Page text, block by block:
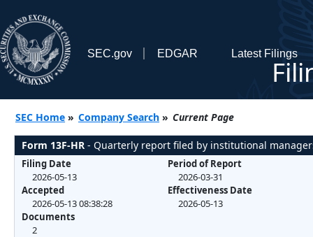
SEC.gov EDGAR Latest Filings
SEC Home » Company Search » Current Page
Form 13F-HR - Quarterly report filed by institutional
Filing Date
2026-05-13
Accepted
2026-05-13 08:38:28
Documents
2
Period of Report
2026-03-31
Effectiveness Date
2026-05-13